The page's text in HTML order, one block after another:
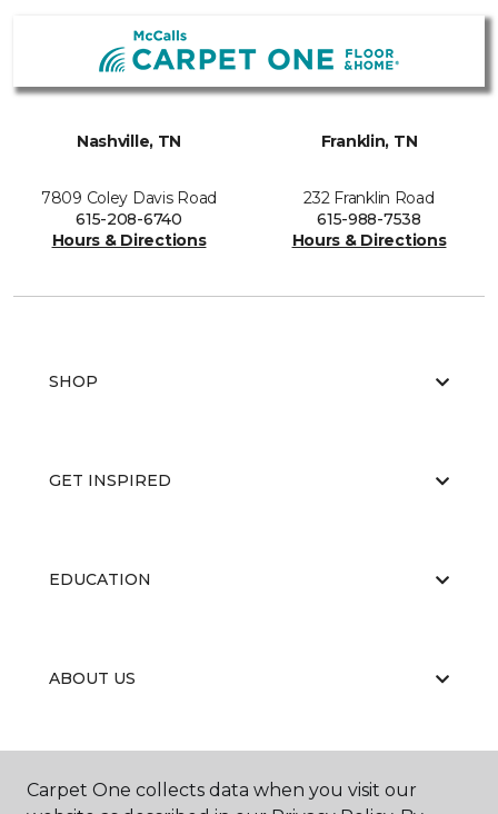
Nashville, TN
7809 Coley Davis Road
615-208-6740
Hours & Directions
Franklin, TN
232 Franklin Road
615-988-7538
Hours & Directions
SHOP
GET INSPIRED
EDUCATION
ABOUT US
Carpet One collects data when you visit our